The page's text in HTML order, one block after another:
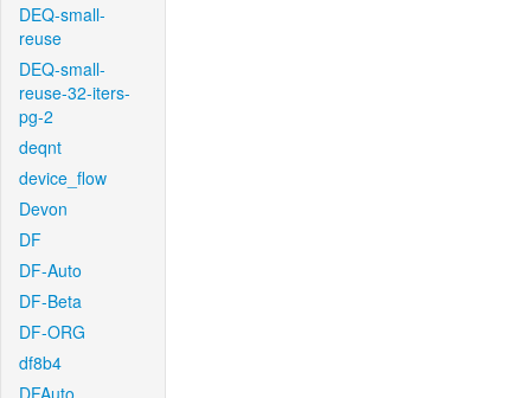
DEQ-small-
reuse
DEQ-small-
reuse-32-iters-
pg-2
deqnt
device_flow
Devon
DF
DF-Auto
DF-Beta
DF-ORG
df8b4
DFAuto